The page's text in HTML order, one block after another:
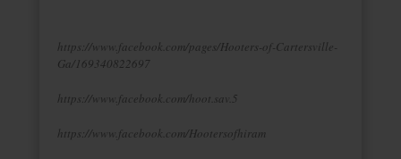
https://www.facebook.com/pages/Hooters-of-Cartersville-
Ga/169340822697
https://www.facebook.com/hoot.sav.5
https://www.facebook.com/Hootersofhiram